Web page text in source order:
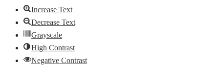
Increase Text
Decrease Text
Grayscale
High Contrast
Negative Contrast